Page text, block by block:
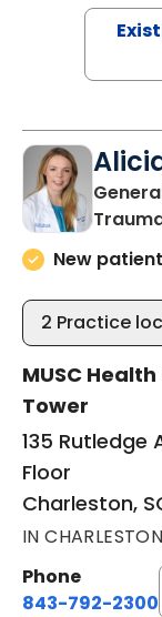
New
2 Practice
MUSC
Tower
135 Rutledge
Floor
Charleston,
IN CHARLESTON
Phone
843-792-2300